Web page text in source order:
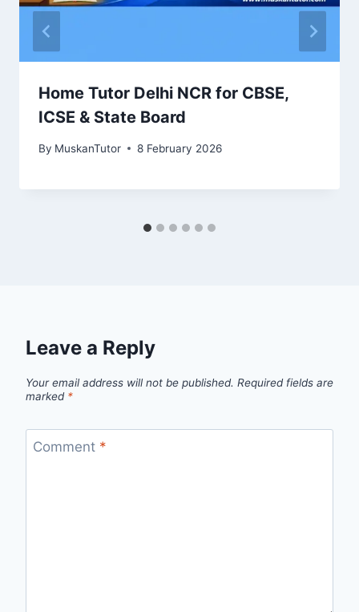
Home Tutor Delhi NCR for CBSE,
ICSE & State Board
By MuskanTutor 8 February 2026
Leave a Reply
Your email address will not be published. Required fields are
marked *
Comment *